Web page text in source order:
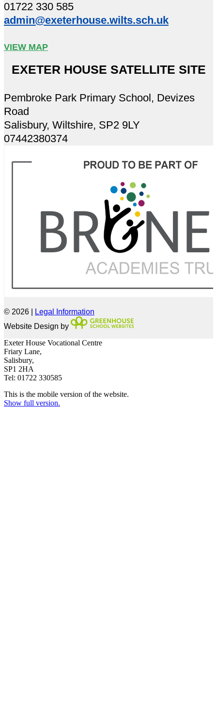
01722 330 585
admin@exeterhouse.wilts.sch.uk
VIEW MAP
EXETER HOUSE SATELLITE SITE
Pembroke Park Primary School, Devizes
Road
Salisbury, Wiltshire, SP2 9LY
07442380374
© 2026 |
Legal Information
Website Design by
Exeter House Vocational Centre
Friary Lane,
Salisbury,
SP1 2HA
Tel: 01722 330585
This is the mobile version of the website.
Show full version.